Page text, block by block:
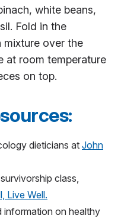
white beans,
Fold in the
mixture over the
at room temperature
on top.
dieticians at John
class,
Live Well.
information on healthy